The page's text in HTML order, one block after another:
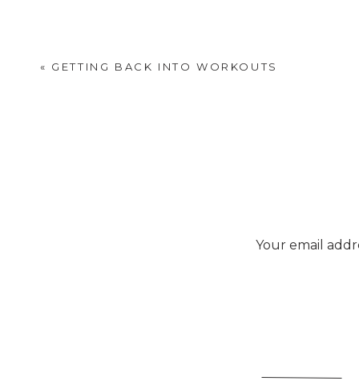
« GETTING BACK INTO WORKOUTS
Your email